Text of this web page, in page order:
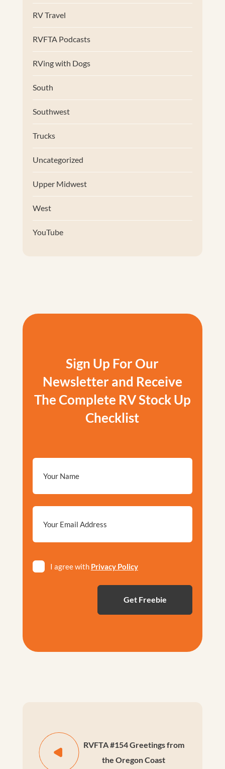
RV Travel
RVFTA Podcasts
RVing with Dogs
South
Southwest
Trucks
Uncategorized
Upper Midwest
West
YouTube
Sign Up For Our
Newsletter and Receive
The Complete RV Stock Up
Checklist
*
I agree with Privacy Policy
RVFTA #154 Greetings from
the Oregon Coast